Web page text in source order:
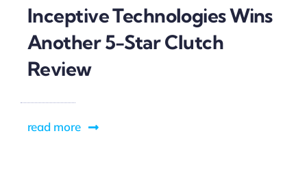
Inceptive Technologies Wins
Another 5-Star Clutch
Review
read more